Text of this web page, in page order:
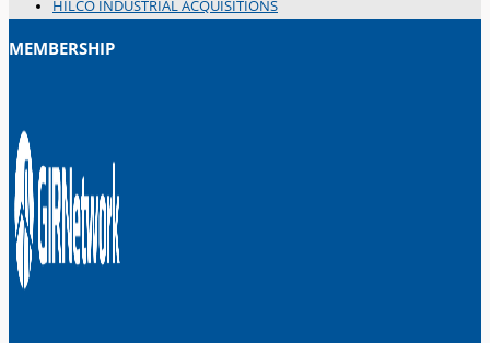
HILCO INDUSTRIAL ACQUISITIONS
MEMBERSHIP